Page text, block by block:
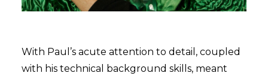
With Paul’s acute attention to detail, coupled
with his technical background skills, meant